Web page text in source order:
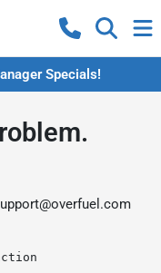
Specials!